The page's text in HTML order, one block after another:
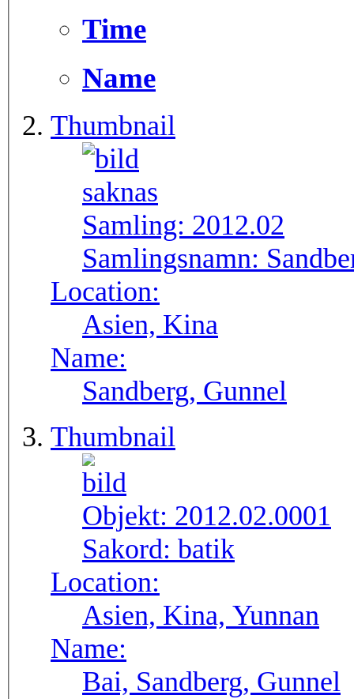
Time
Name
Thumbnail
Samling: 2012.02
Samlingsnamn:
Location:
Asien, Kina
Name:
Sandberg, Gunnel
Thumbnail
Objekt: 2012.02.0001
Sakord: batik
Location:
Asien, Kina, Yunnan
Name:
Bai, Sandberg, Gunnel